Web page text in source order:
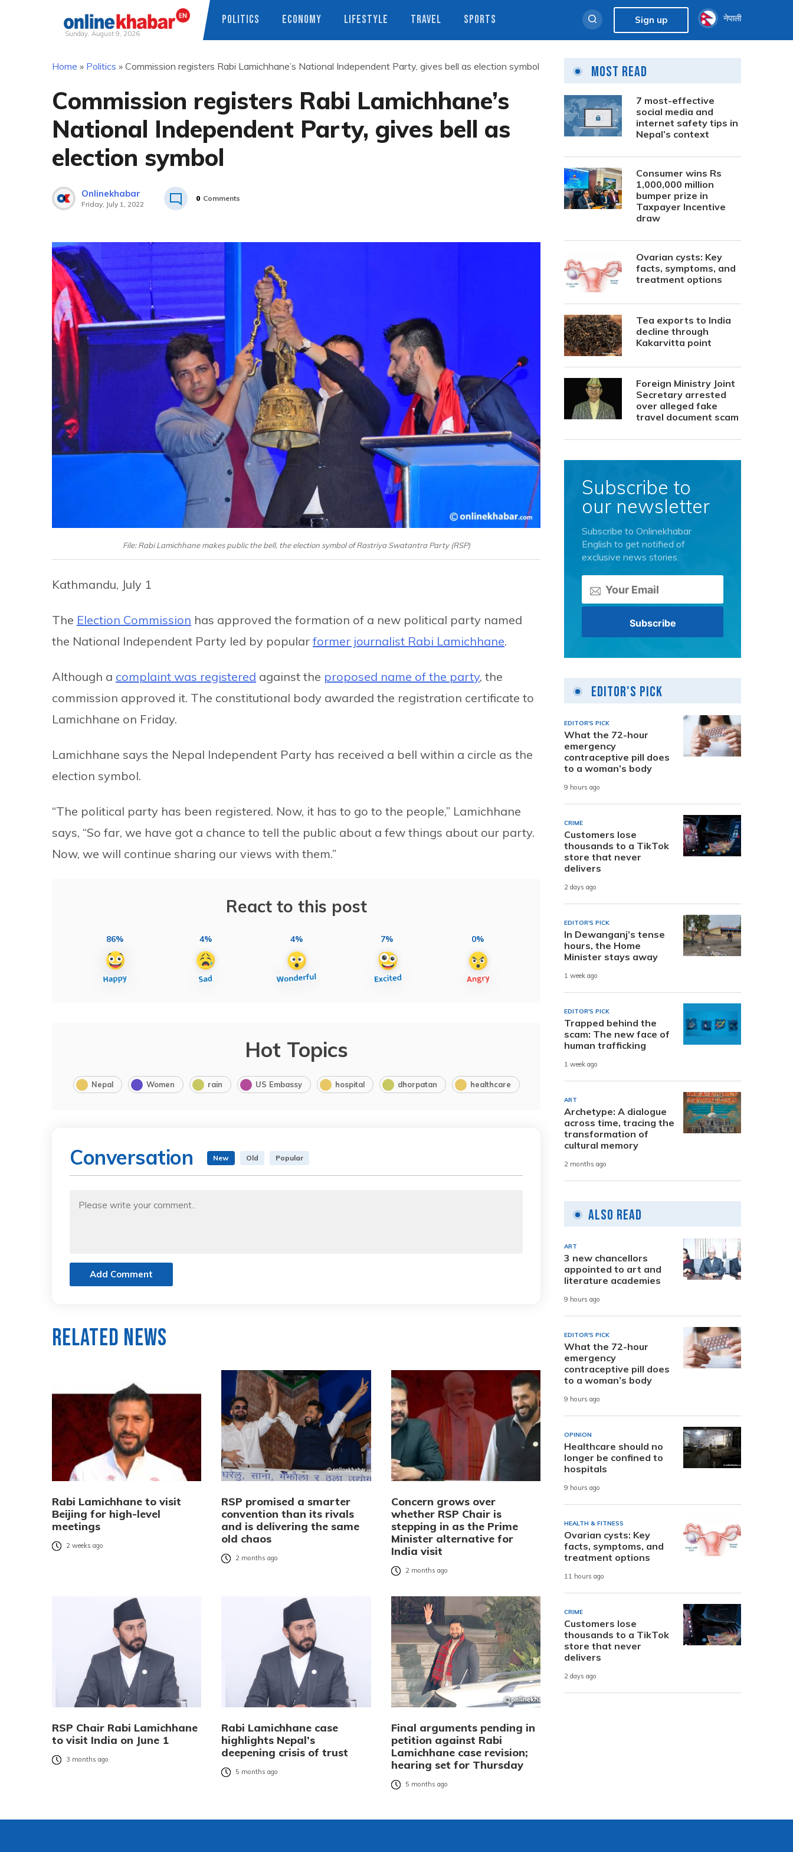
Sunday, August 9, 2026
POLITICS ECONOMY LIFESTYLE TRAVEL SPORTS Sign up नेपाली
Home » Politics » Commission registers Rabi Lamichhane’s National Independent Party, gives bell as election symbol
Commission registers Rabi Lamichhane’s
National Independent Party, gives bell as
election symbol
Onlinekhabar
Friday, July 1, 2022
0 Comments
File: Rabi Lamichhane makes public the bell, the election symbol of Rastriya Swatantra Party (RSP)
Kathmandu, July 1
The Election Commission has approved the formation of a new political party named
the National Independent Party led by popular former journalist Rabi Lamichhane.
Although a complaint was registered against the proposed name of the party, the
commission approved it. The constitutional body awarded the registration certificate to
Lamichhane on Friday.
Lamichhane says the Nepal Independent Party has received a bell within a circle as the
election symbol.
“The political party has been registered. Now, it has to go to the people,” Lamichhane
says, “So far, we have got a chance to tell the public about a few things about our party.
Now, we will continue sharing our views with them.”
React to this post
86% 4% 4% 7% 0%
Hot Topics
Nepal Women rain US Embassy hospital dhorpatan healthcare
Conversation New Old Popular
Add Comment
Related News
Rabi Lamichhane to visit
Beijing for high-level
meetings
2 weeks ago
RSP promised a smarter
convention than its rivals
and is delivering the same
old chaos
2 months ago
Concern grows over
whether RSP Chair is
stepping in as the Prime
Minister alternative for
India visit
2 months ago
RSP Chair Rabi Lamichhane
to visit India on June 1
3 months ago
Rabi Lamichhane case
highlights Nepal’s
deepening crisis of trust
5 months ago
Final arguments pending in
petition against Rabi
Lamichhane case revision;
hearing set for Thursday
5 months ago
Most Read
7 most-effective
social media and
internet safety tips in
Nepal’s context
Consumer wins Rs
1,000,000 million
bumper prize in
Taxpayer Incentive
draw
Ovarian cysts: Key
facts, symptoms, and
treatment options
Tea exports to India
decline through
Kakarvitta point
Foreign Ministry Joint
Secretary arrested
over alleged fake
travel document scam
Subscribe to
our newsletter
Subscribe to Onlinekhabar
English to get notified of
exclusive news stories.
Editor's Pick
EDITOR'S PICK
What the 72-hour
emergency
contraceptive pill does
to a woman’s body
9 hours ago
CRIME
Customers lose
thousands to a TikTok
store that never
delivers
2 days ago
EDITOR'S PICK
In Dewanganj’s tense
hours, the Home
Minister stays away
1 week ago
EDITOR'S PICK
Trapped behind the
scam: The new face of
human trafficking
1 week ago
ART
Archetype: A dialogue
across time, tracing the
transformation of
cultural memory
2 months ago
Also Read
ART
3 new chancellors
appointed to art and
literature academies
9 hours ago
EDITOR'S PICK
What the 72-hour
emergency
contraceptive pill does
to a woman’s body
9 hours ago
OPINION
Healthcare should no
longer be confined to
hospitals
9 hours ago
HEALTH & FITNESS
Ovarian cysts: Key
facts, symptoms, and
treatment options
11 hours ago
CRIME
Customers lose
thousands to a TikTok
store that never
delivers
2 days ago